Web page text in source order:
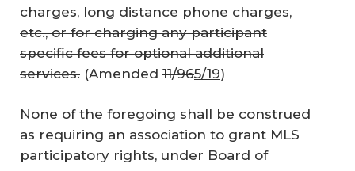
charges, long distance phone charges,
etc., or for charging any participant
specific fees for optional additional
services. (Amended 11/965/19)
None of the foregoing shall be construed
as requiring an association to grant MLS
participatory rights, under Board of